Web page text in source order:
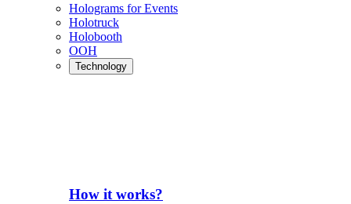
Holograms for Events
Holotruck
Holobooth
OOH
Technology
How it works?